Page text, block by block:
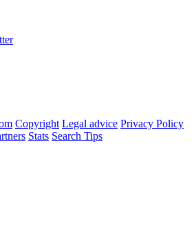
Copyright Legal advice Privacy Policy
Stats Search Tips